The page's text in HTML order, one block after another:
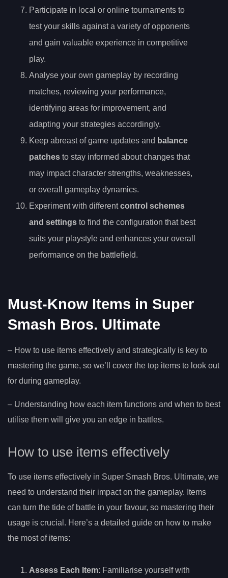
Participate in local or online tournaments to
test your skills against a variety of opponents
and gain valuable experience in competitive
play.
Analyse your own gameplay by recording
matches, reviewing your performance,
identifying areas for improvement, and
adapting your strategies accordingly.
Keep abreast of game updates and balance
patches to stay informed about changes that
may impact character strengths, weaknesses,
or overall gameplay dynamics.
Experiment with differentcontrol schemes
and settings to find the configuration that best
suits your playstyle and enhances your overall
performance on the battlefield.
Must-Know Items in Super
Smash Bros. Ultimate
– How to use items effectively and strategically is key to
mastering the game, so we’ll cover the top items to look out
for during gameplay.
– Understanding how each item functions and when to best
utilise them will give you an edge in battles.
How to use items effectively
To use items effectively in Super Smash Bros. Ultimate, we
need to understand their impact on the gameplay. Items
can turn the tide of battle in your favour, so mastering their
usage is crucial. Here’s a detailed guide on how to make
the most of items:
Assess Each Item: Familiarise yourself with